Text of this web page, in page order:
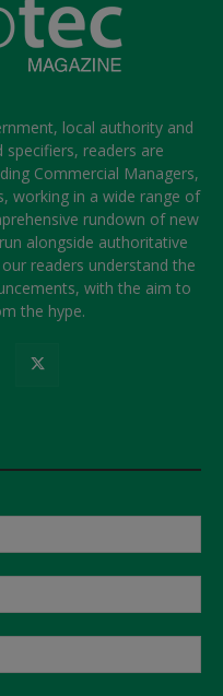
local authority and
specifiers, readers are
Commercial Managers,
working in a wide range of
rundown of new
alongside authoritative
readers understand the
with the aim to
the hype.